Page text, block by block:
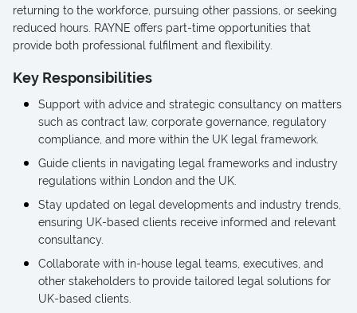
returning to the workforce, pursuing other passions, or seeking
reduced hours. RAYNE offers part-time opportunities that
provide both professional fulfilment and flexibility.
Key Responsibilities
Support with advice and strategic consultancy on matters
such as contract law, corporate governance, regulatory
compliance, and more within the UK legal framework.
Guide clients in navigating legal frameworks and industry
regulations within London and the UK.
Stay updated on legal developments and industry trends,
ensuring UK-based clients receive informed and relevant
consultancy.
Collaborate with in-house legal teams, executives, and
other stakeholders to provide tailored legal solutions for
UK-based clients.